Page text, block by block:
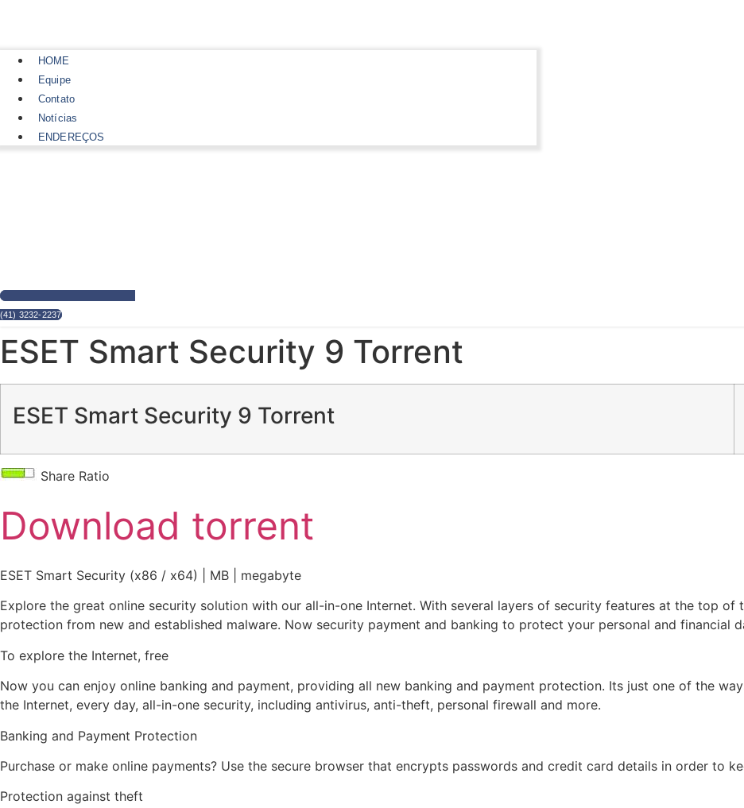
HOME
Equipe
Contato
Notícias
ENDEREÇOS
(41) 3232-2237
ESET Smart Security 9 Torrent
ESET Smart Security 9 Torrent
Share Ratio
Download torrent
ESET Smart Security (x86 / x64) | MB | megabyte
Explore the great online security solution with our all-in-one Internet. With several layers of security features at the top of
protection from new and established malware. Now security payment and banking to protect your personal and financial
To explore the Internet, free
Now you can enjoy online banking and payment, providing all new banking and payment protection. Its just one of the
the Internet, every day, all-in-one security, including antivirus, anti-theft, personal firewall and more.
Banking and Payment Protection
Purchase or make online payments? Use the secure browser that encrypts passwords and credit card details in order to
Protection against theft